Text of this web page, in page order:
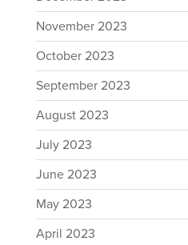
November 2023
October 2023
September 2023
August 2023
July 2023
June 2023
May 2023
April 2023